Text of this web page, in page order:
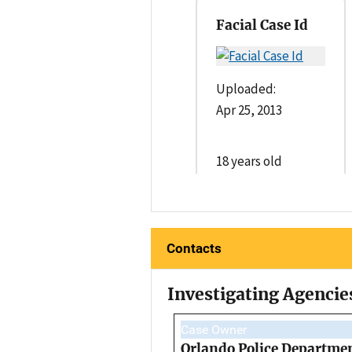
Facial Case Id
Uploaded:
Apr 25, 2013
18 years old
Contacts
Investigating
Case Owner